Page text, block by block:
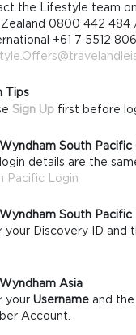
the Lifestyle team
Zealand 0800 442
+61 7 5512
Tips
Sign Up first before
South Pacific
details are the
Pacific Login
South
your Discovery ID and
Asia
your Username and
Account.